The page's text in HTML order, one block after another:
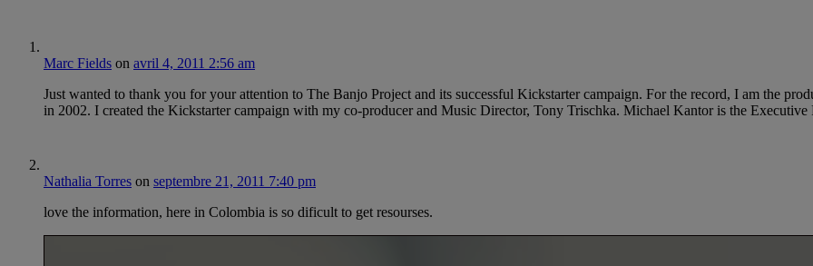
Marc Fields on avril 4, 2011 2:56 am
Just wanted to thank you for your attention to The Banjo Project and its successful Kickstarter campaign. For the record, I am the
in 2002. I created the Kickstarter campaign with my co-producer and Music Director, Tony Trischka. Michael Kantor is the Executive
Nathalia Torres on septembre 21, 2011 7:40 pm
love the information, here in Colombia is so dificult to get resourses.